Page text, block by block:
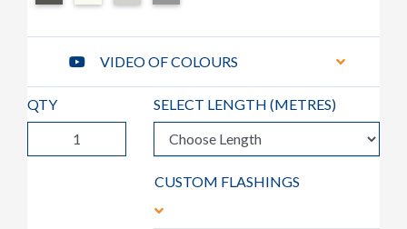
VIDEO OF COLOURS
QTY SELECT LENGTH (METRES)
CUSTOM FLASHINGS